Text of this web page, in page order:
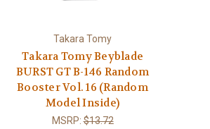
Takara Tomy
Takara Tomy Beyblade
BURST GT B-146 Random
Booster Vol. 16 (Random
Model Inside)
MSRP:$13.72